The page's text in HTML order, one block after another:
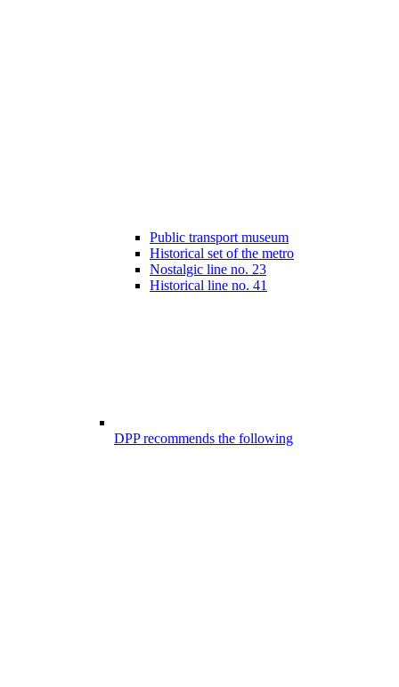
Public transport museum
Historical set of the metro
Nostalgic line no. 23
Historical line no. 41
DPP recommends the following